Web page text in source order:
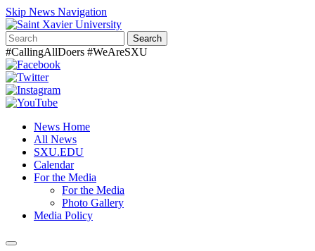
Skip News Navigation
Search
#CallingAllDoers #WeAreSXU
News Home
All News
SXU.EDU
Calendar
For the Media
For the Media
Photo Gallery
Media Policy
Toggle